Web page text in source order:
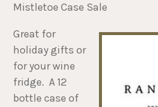
Mistletoe Case Sale
Great for
holiday gifts or
for your wine
fridge. A 12
bottle case of